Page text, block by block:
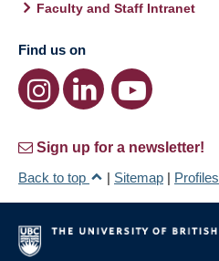
Faculty and Staff Intranet
Find us on
Sign up for a newsletter!
Back to top
| Sitemap | Profiles